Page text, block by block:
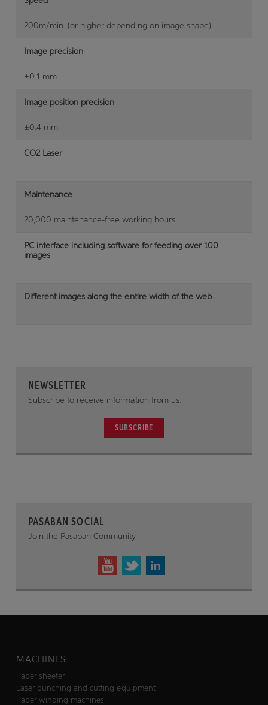
200m/min. (or higher depending on image shape).
Image precision
±0.1 mm.
Image position precision
±0.4 mm.
CO2 Laser
Maintenance
20,000 maintenance-free working hours
PC interface including software for feeding over 100
images
Different images along the entire width of the web
NEWSLETTER
Subscribe to receive information from us.
SUBSCRIBE
PASABAN SOCIAL
Join the Pasaban Community.
MACHINES
Paper sheeter
Laser punching and cutting equipment
Paper winding machines